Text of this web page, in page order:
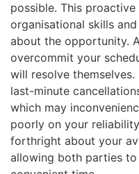
possible. This
organisational skills
about the opportunity.
overcommit your
will resolve
last-minute
which may
poorly on your
forthright about your
allowing both parties